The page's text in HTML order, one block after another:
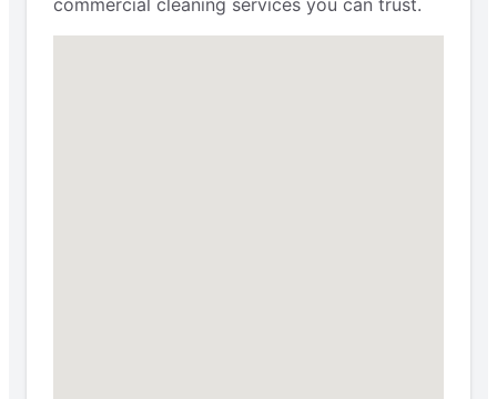
commercial cleaning services you can trust.